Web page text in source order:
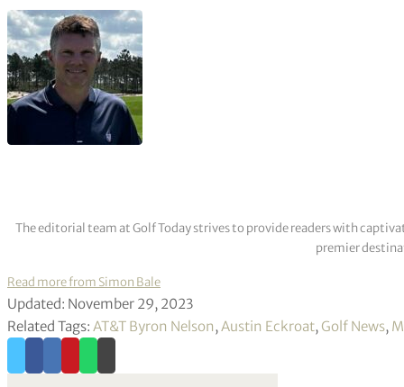
The editorial team at Golf Today strives to provide readers with
premier
Read more from Simon Bale
Updated: November 29, 2023
Related Tags: AT&T Byron Nelson,Austin Eckroat, Golf News,